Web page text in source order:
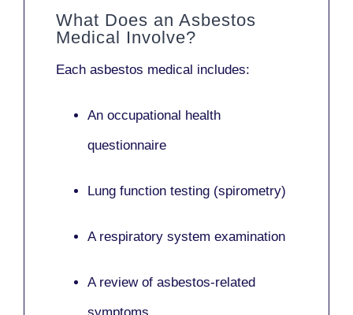
What Does an Asbestos
Medical Involve?
Each asbestos medical includes:
An occupational health
questionnaire
Lung function testing (spirometry)
A respiratory system examination
A review of asbestos-related
symptoms